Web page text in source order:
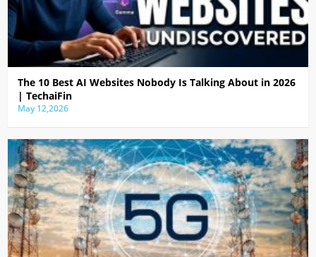
The 10 Best AI Websites Nobody Is Talking About in 2026
| TechaiFin
May 12,2026